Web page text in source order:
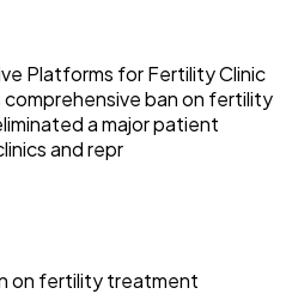
Platforms for Fertility Clinic
ban on fertility
a major patient
and repr
on fertility treatment